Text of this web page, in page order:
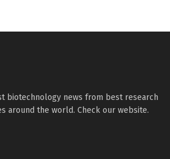
biotechnology news from best research
around the world. Check our website.